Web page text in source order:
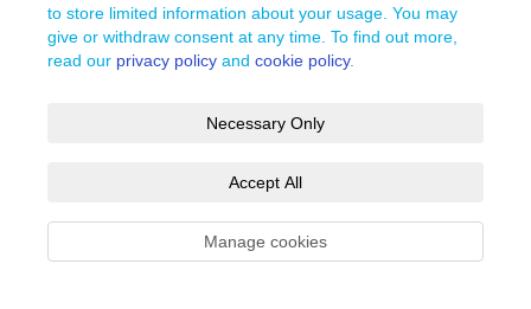
to store limited information about your usage. You may
give or withdraw consent at any time. To find out more,
read our privacy policy and cookie policy.
Necessary Only
Accept All
Manage cookies
Privacy Policy
Technical Support